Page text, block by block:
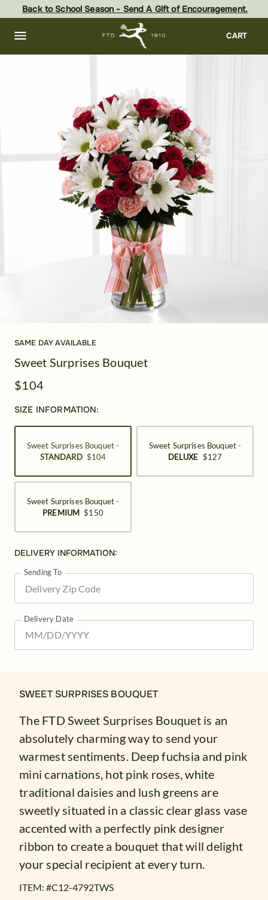
content
footer
Back to School Season - Send A Gift of Encouragement.
CART
SAME DAY AVAILABLE
Sweet Surprises Bouquet
$104
SIZE INFORMATION:
Sweet Surprises Bouquet -
STANDARD $104
Sweet Surprises Bouquet -
DELUXE $127
Sweet Surprises Bouquet -
PREMIUM $150
DELIVERY INFORMATION:
Sending To
Delivery Date
SWEET SURPRISES BOUQUET
The FTD Sweet Surprises Bouquet is an
absolutely charming way to send your
warmest sentiments. Deep fuchsia and pink
mini carnations, hot pink roses, white
traditional daisies and lush greens are
sweetly situated in a classic clear glass vase
accented with a perfectly pink designer
ribbon to create a bouquet that will delight
your special recipient at every turn.
ITEM: #C12-4792TWS